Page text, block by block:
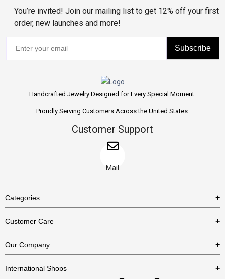
You’re invited! Join our mailing list to get 12% off your first
order, new launches and more!
Subscribe
Handcrafted Jewelry Designed for Every Special Moment.
Proudly Serving Customers Across the United States.
Customer Support
Mail
Categories
Necklaces
Bracelets
Customer Care
US Return Policy
Our Company
International Shops